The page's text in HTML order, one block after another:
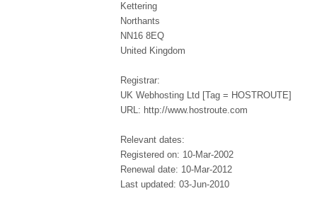
Kettering
Northants
NN16 8EQ
United Kingdom
Registrar:
UK Webhosting Ltd [Tag = HOSTROUTE]
URL: http://www.hostroute.com
Relevant dates:
Registered on: 10-Mar-2002
Renewal date: 10-Mar-2012
Last updated: 03-Jun-2010